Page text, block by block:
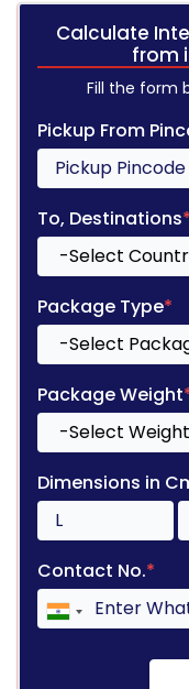
Calculate
from
Fill the form
Pickup From
To, Destinations*
Package Type*
Package Weight
Dimensions in
Contact No.*